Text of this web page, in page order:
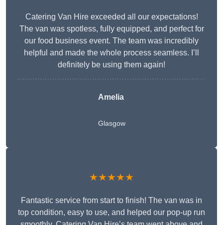
Catering Van Hire exceeded all our expectations!
The van was spotless, fully equipped, and perfect for
our food business event. The team was incredibly
helpful and made the whole process seamless. I’ll
definitely be using them again!
Amelia
Glasgow
★★★★★
Fantastic service from start to finish! The van was in
top condition, easy to use, and helped our pop-up run